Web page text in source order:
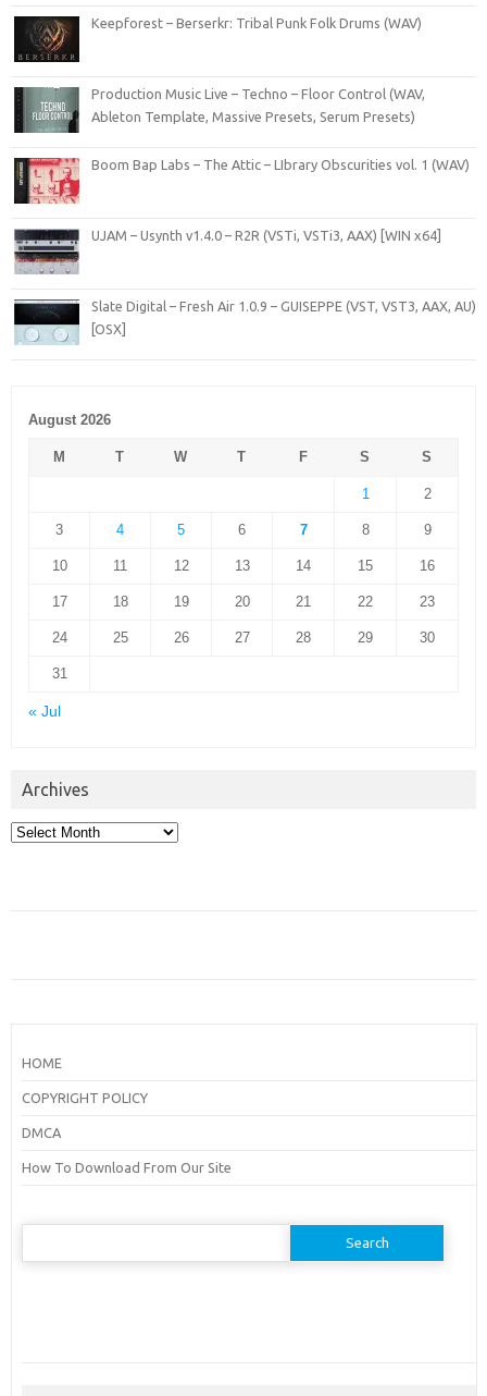
Keepforest – Berserkr: Tribal Punk Folk Drums (WAV)
Production Music Live – Techno – Floor Control (WAV,
Ableton Template, Massive Presets, Serum Presets)
Boom Bap Labs – The Attic – LIbrary Obscurities vol. 1 (WAV)
UJAM – Usynth v1.4.0 – R2R (VSTi, VSTi3, AAX) [WIN x64]
Slate Digital – Fresh Air 1.0.9 – GUISEPPE (VST, VST3, AAX, AU)
[OSX]
August 2026
M T W T F S S
1 2
3 4 5 6 7 8 9
10 11 12 13 14 15 16
17 18 19 20 21 22 23
24 25 26 27 28 29 30
31
« Jul
Archives
Archives
HOME
COPYRIGHT POLICY
DMCA
How To Download From Our Site
Search